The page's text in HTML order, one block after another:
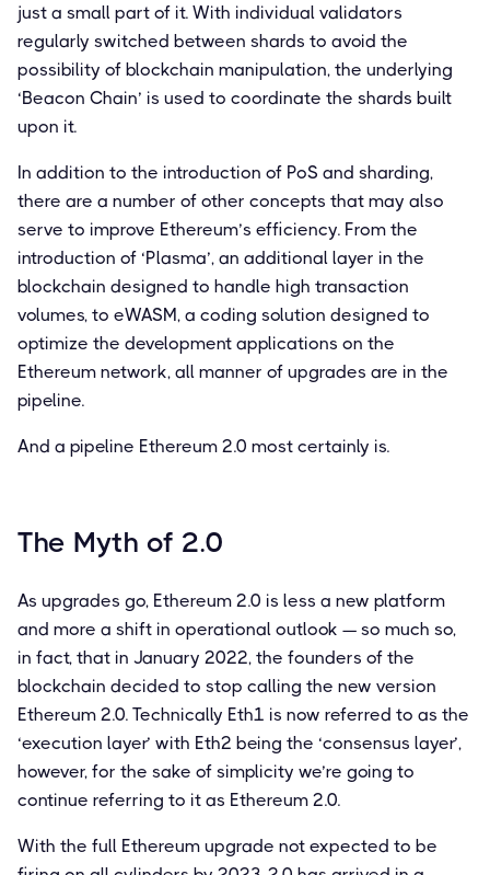
just a small part of it. With individual validators
regularly switched between shards to avoid the
possibility of blockchain manipulation, the underlying
‘Beacon Chain’ is used to coordinate the shards built
upon it.
In addition to the introduction of PoS and sharding,
there are a number of other concepts that may also
serve to improve Ethereum’s efficiency. From the
introduction of ‘Plasma’, an additional layer in the
blockchain designed to handle high transaction
volumes, to eWASM, a coding solution designed to
optimize the development applications on the
Ethereum network, all manner of upgrades are in the
pipeline.
And a pipeline Ethereum 2.0 most certainly is.
The Myth of 2.0
As upgrades go, Ethereum 2.0 is less a new platform
and more a shift in operational outlook — so much so,
in fact, that in January 2022, the founders of the
blockchain decided to stop calling the new version
Ethereum 2.0. Technically Eth1 is now referred to as the
‘execution layer’ with Eth2 being the ‘consensus layer’,
however, for the sake of simplicity we’re going to
continue referring to it as Ethereum 2.0.
With the full Ethereum upgrade not expected to be